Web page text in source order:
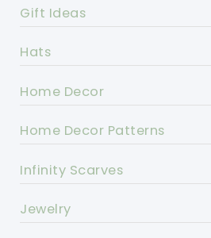
Gift Ideas
Hats
Home Decor
Home Decor Patterns
Infinity Scarves
Jewelry